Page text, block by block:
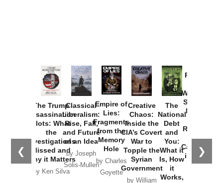
❮ ❯
The Trump
Assassination
Plots: What
the
Investigations
Missed and
Why it Matters
by Ken Silva
Classical
Liberalism:
Rise, Fall,
and Future
of an Idea
by Joseph
Solis-Mullen
Empire of
Lies:
Fragments
from the
Memory
Hole
by Charles
Goyette
Creative
Chaos:
Inside the
CIA’s Covert
War to
Topple the
Syrian
Government
by William
The
National
Debt
and
You:
What it
Is, How
it
Works,
Provoked:
Washington
Started the
New Cold
Russia and
the
Catastrophe
in Ukraine